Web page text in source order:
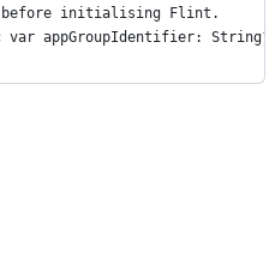
initialising Flint.
var appGroupIdentifier: String?